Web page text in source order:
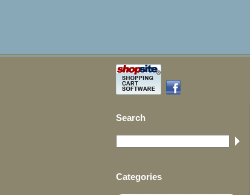
Search
Categories